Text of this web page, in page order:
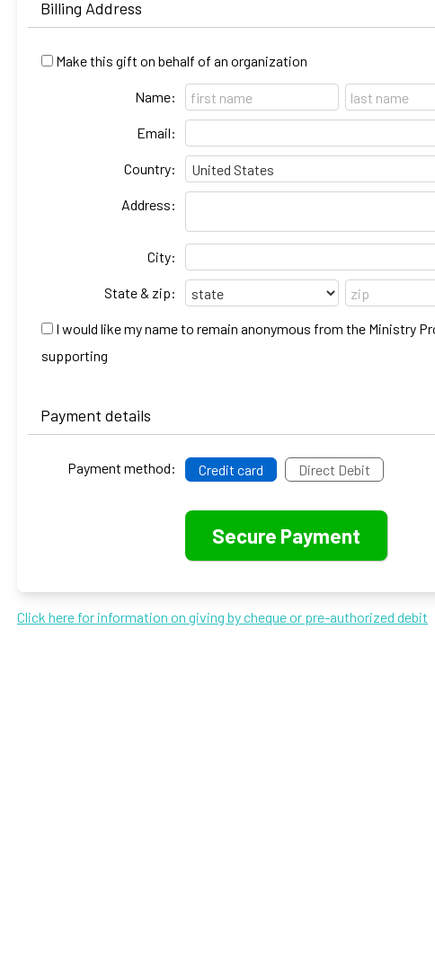
Billing Address
Make this gift on behalf of an organization
Name:
Email:
Country:
Address:
City:
State & zip:
I would like my name to remain anonymous from the Ministry
supporting
Payment details
Payment method: Credit card Direct Debit
Click here for information on giving by cheque or pre-authorized debit